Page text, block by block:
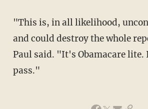
"This is, in all likelihood,
and could destroy the whole
Paul said. "It's Obamacare
pass."